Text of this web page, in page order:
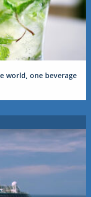
world, one beverage